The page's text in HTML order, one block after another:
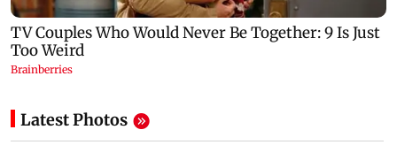
Latest Photos